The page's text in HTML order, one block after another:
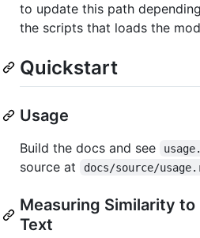
to update this path
the scripts that loads the
Quickstart
Usage
Build the docs and see
source at docs/source/
Measuring Similarity to
Text